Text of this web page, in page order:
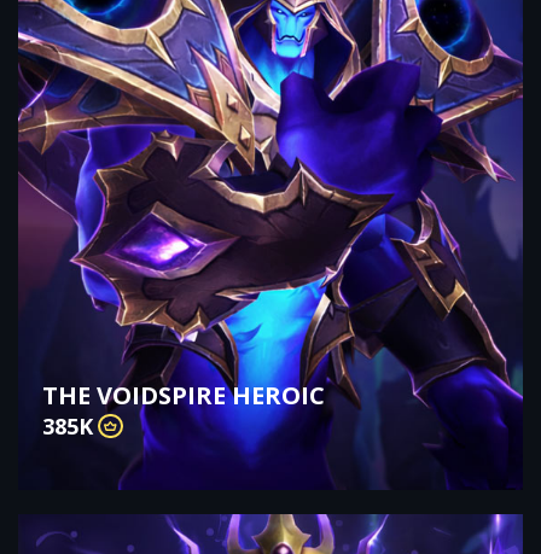
THE VOIDSPIRE HEROIC
385K